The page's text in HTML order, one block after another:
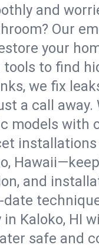
and
Our
your
to find
we fix
a call
models with
and
Kaloko, HI
safe and